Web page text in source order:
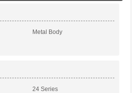
Metal Body
24 Series